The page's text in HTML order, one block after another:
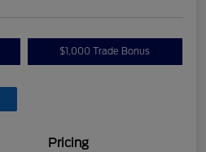
$1,000 Trade Bonus
Pricing